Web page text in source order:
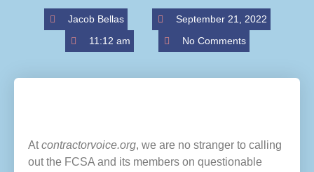
Jacob Bellas
September 21, 2022
11:12 am
No Comments
Atcontractorvoice.org, we are no stranger to calling
out the FCSA and its members on questionable